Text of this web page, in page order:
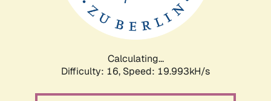
Calculating...
Difficulty: 16, Speed: 19.993kH/s